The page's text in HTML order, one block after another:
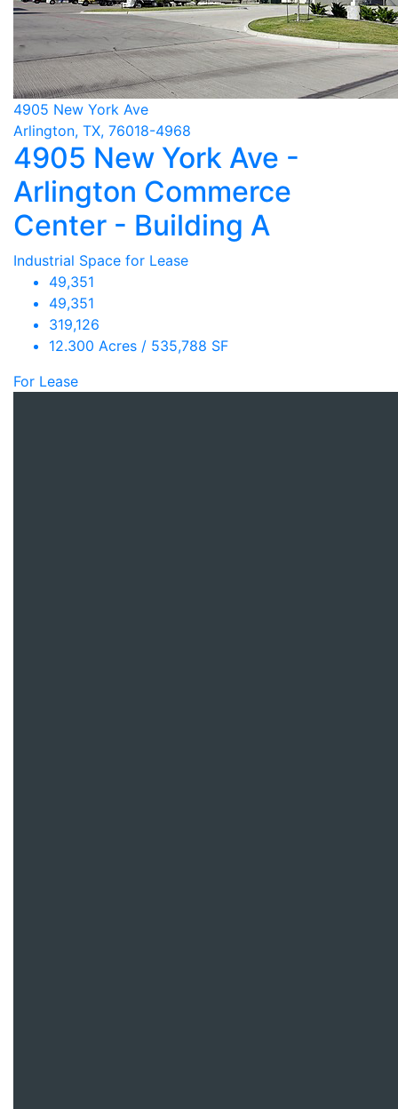
4905 New York Ave
Arlington, TX, 76018-4968
4905 New York Ave -
Arlington Commerce
Center - Building A
Industrial Space for Lease
49,351
49,351
319,126
12.300 Acres / 535,788 SF
For Lease